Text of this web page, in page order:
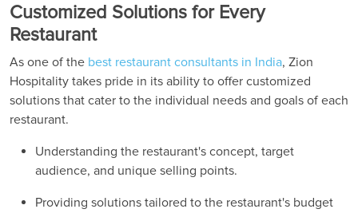
Customized Solutions for Every
Restaurant
As one of the best restaurant consultants in India, Zion
Hospitality takes pride in its ability to offer customized
solutions that cater to the individual needs and goals of each
restaurant.
Understanding the restaurant's concept, target
audience, and unique selling points.
Providing solutions tailored to the restaurant's budget